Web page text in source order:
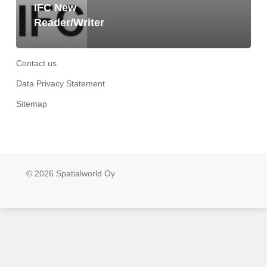
IFC New
Reader/Writer
Contact us
Data Privacy Statement
Sitemap
© 2026 Spatialworld Oy